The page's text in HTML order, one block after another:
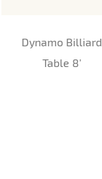
Dynamo Billiard
Table 8’